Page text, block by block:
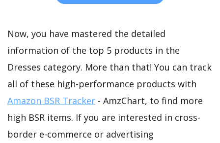
Now, you have mastered the detailed
information of the top 5 products in the
Dresses category. More than that! You can track
all of these high-performance products with
Amazon BSR Tracker - AmzChart, to find more
high BSR items. If you are interested in cross-
border e-commerce or advertising